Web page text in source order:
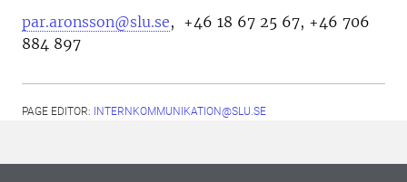
par.aronsson@slu.se, +46 18 67 25 67, +46 706
884 897
PAGE EDITOR: INTERNKOMMUNIKATION@SLU.SE